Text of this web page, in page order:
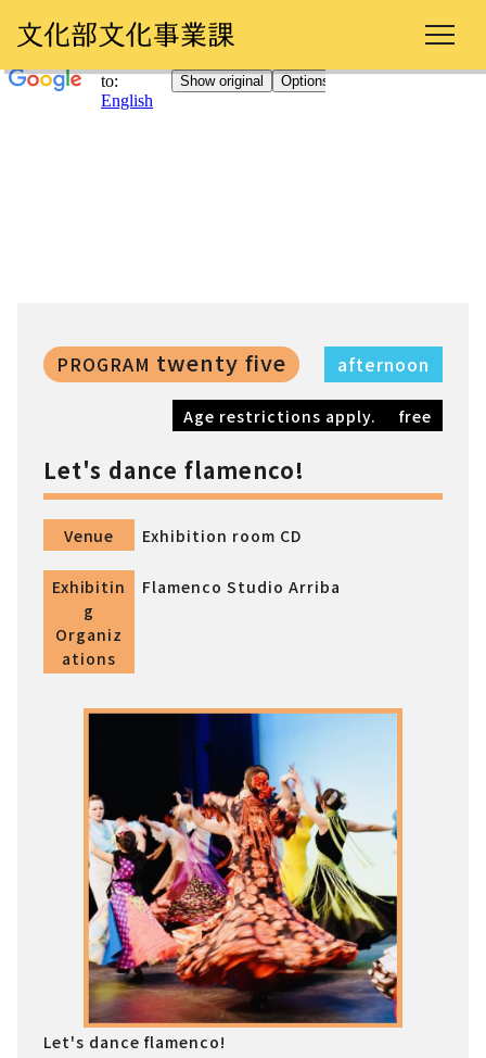
PROGRAM twenty five afternoon
Age restrictions apply. free
Let's dance flamenco!
Venue Exhibition room CD
Exhibitin
g
Organiz
ations
Flamenco Studio Arriba
Let's dance flamenco!